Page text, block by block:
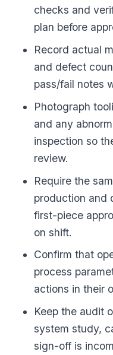
checks and
plan before
Record actual
and defect
pass/fail notes
Photograph
and any
inspection so
review.
Require the
production and
first-piece
on shift.
Confirm that
process
actions in their
Keep the audit
system study,
sign-off is